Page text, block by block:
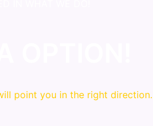
point you in the right direction.